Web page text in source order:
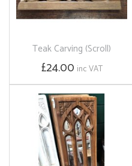
Teak Carving (Scroll)
£24.00 inc VAT